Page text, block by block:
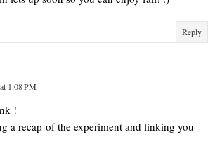
Reply
1:08 PM
!
a recap of the experiment and linking you